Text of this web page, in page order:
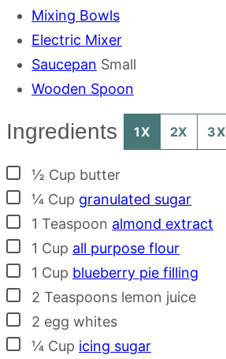
Mixing Bowls
Electric Mixer
Saucepan Small
Wooden Spoon
Ingredients 1X 2X 3X
▢½ Cup butter
▢¼ Cup granulated sugar
▢
1 Teaspoon almond extract
▢
1 Cup all purpose flour
▢
1 Cup blueberry pie filling
▢
2 Teaspoons lemon juice
▢
2 egg whites
▢¼ Cup icing sugar